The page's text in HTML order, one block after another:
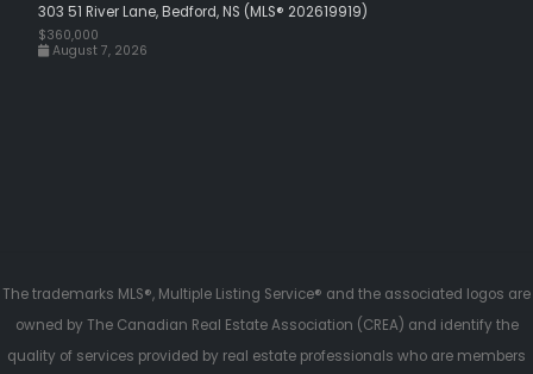
303 51 River Lane, Bedford, NS (MLS® 202619919)
$360,000
August 7, 2026
The trademarks MLS®, Multiple Listing Service® and the associated logos are
owned by The Canadian Real Estate Association (CREA) and identify the
quality of services provided by real estate professionals who are members